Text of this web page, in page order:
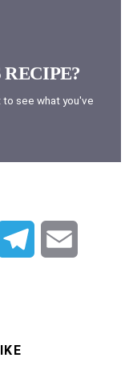
see what you've